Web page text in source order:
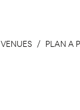
VENUES PLAN A